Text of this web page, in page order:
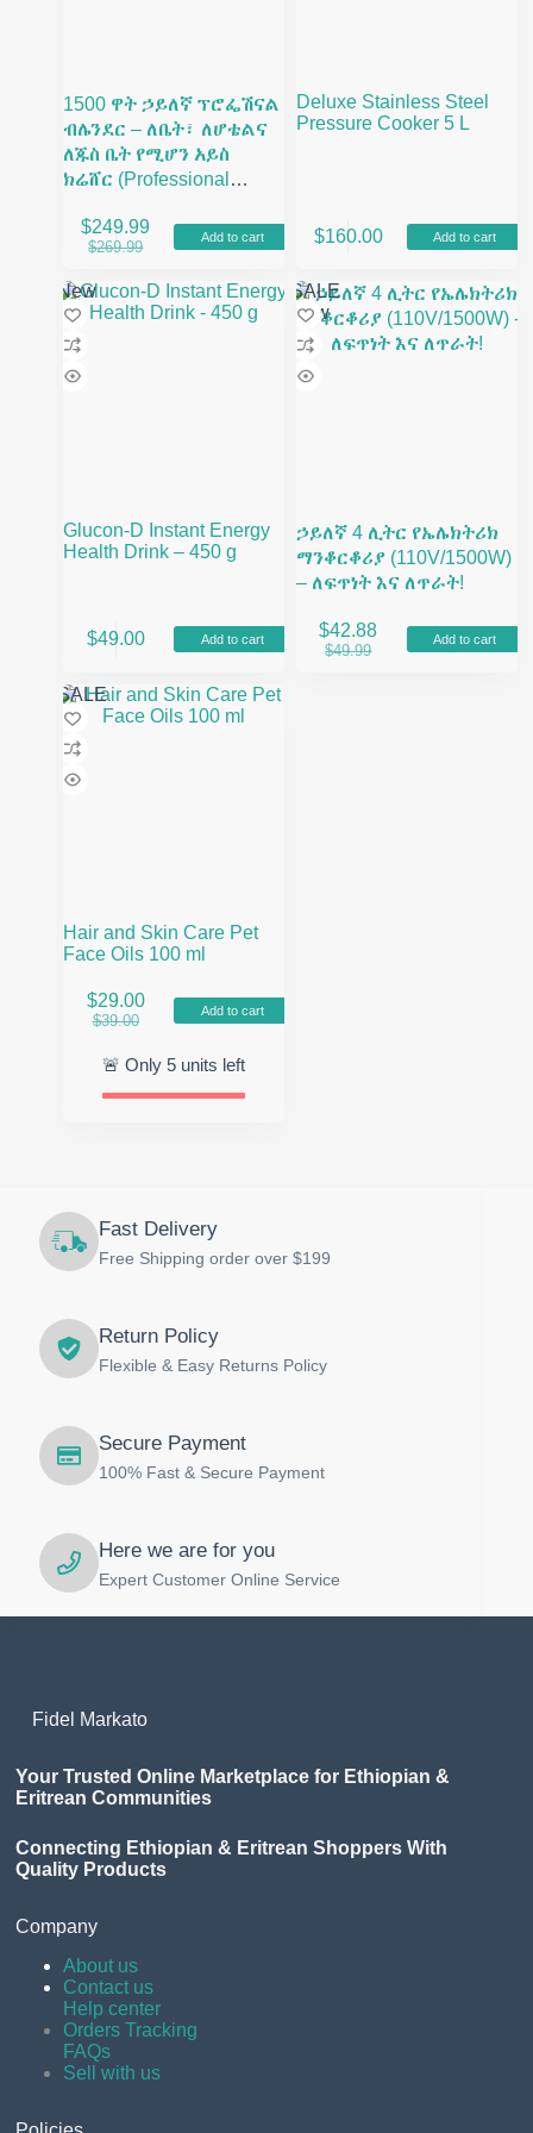
1500 ዋት ኃይለኛ ፕሮፌሽናል
ብሌንደር – ለቤት፣ ለሆቴልና
ለጁስ ቤት የሚሆን አይስ
ክሬሸር (Professional
$269.99
Original
was:
$269.99.
$249.99
Current
is:
$249.99.
Add to cart
Deluxe Stainless Steel
Pressure Cooker 5 L
$160.00 Add to cart
New
Glucon-D Instant Energy
Health Drink – 450 g
$49.00 Add to cart
SALE
New
ኃይለኛ 4 ሊትር የኤሌክትሪክ
ማንቆርቆሪያ (110V/1500W)
– ለፍጥነት እና ለጥራት!
$49.99
Original
$42.88
Current
Add to cart
SALE
Hair and Skin Care Pet
Face Oils 100 ml
$39.00
Original
was:
$29.00
Current
is:
Add to cart
🚨 Only5 units left
Fast Delivery
Free Shipping order over $199
Return Policy
Flexible & Easy Returns Policy
Secure Payment
100% Fast & Secure Payment
Here we are for you
Expert Customer Online Service
Fidel Markato
Your Trusted Online Marketplace for Ethiopian &
Eritrean Communities
Connecting Ethiopian & Eritrean Shoppers With
Quality Products
Company
About us
Contact us
Help center
Orders Tracking
FAQs
Sell with us